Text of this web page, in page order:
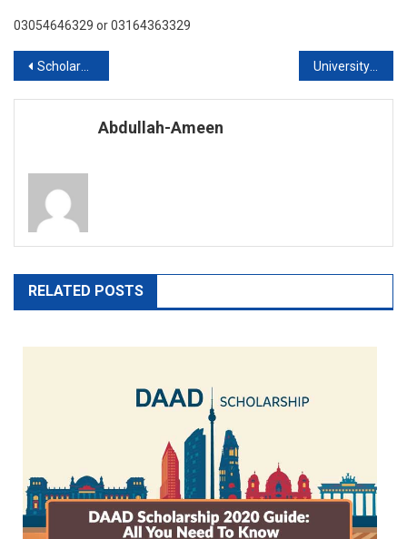
03054646329 or 03164363329
Post
navigation
Scholarships Available for Twenty Twenty intake University Of Huddersfield UK Live Q & A Session
Abdullah-Ameen
RELATED POSTS